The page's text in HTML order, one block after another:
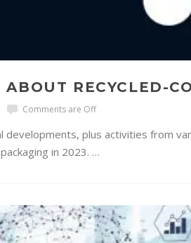
ABOUT RECYCLED-
Comments are Off
developments, plus activities from
in 2023. …